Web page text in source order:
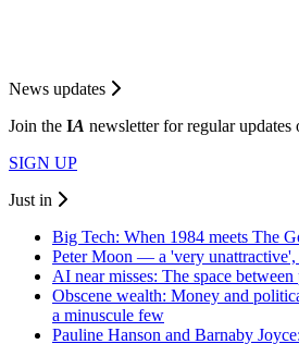
News updates
Join the IA newsletter for regular updates
SIGN UP
Just in
Big Tech: When 1984 meets The
Peter Moon — a 'very
AI near misses: The space
Obscene wealth: Money and
a minuscule few
Pauline Hanson and Barnaby